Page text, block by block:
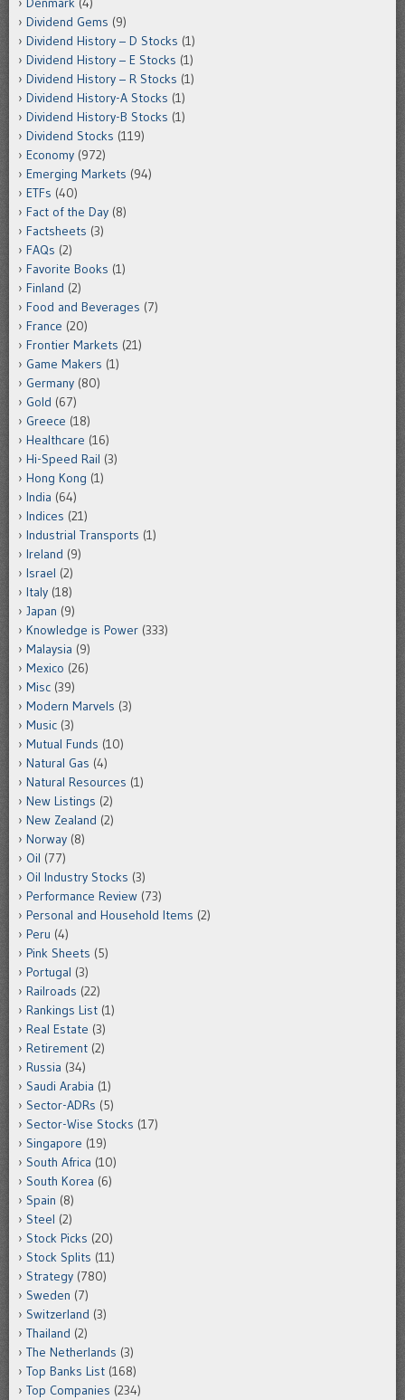
Dividend Gems (9)
Dividend History – D Stocks (1)
Dividend History – E Stocks (1)
Dividend History – R Stocks (1)
Dividend History-A Stocks (1)
Dividend History-B Stocks (1)
Dividend Stocks (119)
Economy (972)
Emerging Markets (94)
ETFs (40)
Fact of the Day (8)
Factsheets (3)
FAQs (2)
Favorite Books (1)
Finland (2)
Food and Beverages (7)
France (20)
Frontier Markets (21)
Game Makers (1)
Germany (80)
Gold (67)
Greece (18)
Healthcare (16)
Hi-Speed Rail (3)
Hong Kong (1)
India (64)
Indices (21)
Industrial Transports (1)
Ireland (9)
Israel (2)
Italy (18)
Japan (9)
Knowledge is Power (333)
Malaysia (9)
Mexico (26)
Misc (39)
Modern Marvels (3)
Music (3)
Mutual Funds (10)
Natural Gas (4)
Natural Resources (1)
New Listings (2)
New Zealand (2)
Norway (8)
Oil (77)
Oil Industry Stocks (3)
Performance Review (73)
Personal and Household Items (2)
Peru (4)
Pink Sheets (5)
Portugal (3)
Railroads (22)
Rankings List (1)
Real Estate (3)
Retirement (2)
Russia (34)
Saudi Arabia (1)
Sector-ADRs (5)
Sector-Wise Stocks (17)
Singapore (19)
South Africa (10)
South Korea (6)
Spain (8)
Steel (2)
Stock Picks (20)
Stock Splits (11)
Strategy (780)
Sweden (7)
Switzerland (3)
Thailand (2)
The Netherlands (3)
Top Banks List (168)
Top Companies (234)